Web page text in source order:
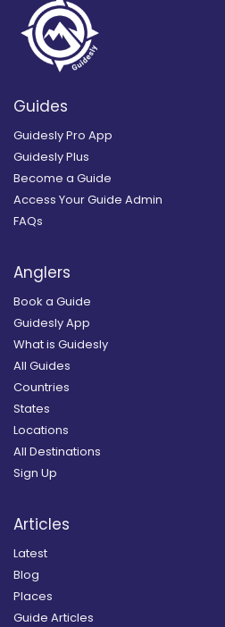
Guides
Guidesly Pro App
Guidesly Plus
Become a Guide
Access Your Guide Admin
FAQs
Anglers
Book a Guide
Guidesly App
What is Guidesly
All Guides
Countries
States
Locations
All Destinations
Sign Up
Articles
Latest
Blog
Places
Guide Articles